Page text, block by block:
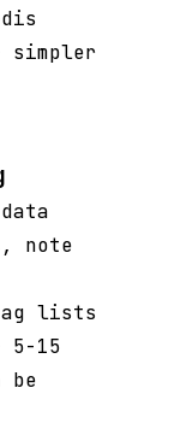
simpler
note
lists
5-15
be